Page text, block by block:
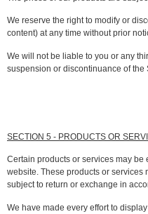
We reserve the right to modify or
content) at any time without prior
We will not be liable to you or any
suspension or discontinuance of the
SECTION 5 - PRODUCTS OR
Certain products or services may
website. These products or services
subject to return or exchange in
We have made every effort to